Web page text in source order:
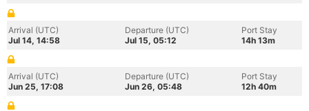
Arrival (UTC)
Jul 14, 14:58
Departure (UTC)
Jul 15, 05:12
Port Stay
14h 13m
Arrival (UTC)
Jun 25, 17:08
Departure (UTC)
Jun 26, 05:48
Port Stay
12h 40m